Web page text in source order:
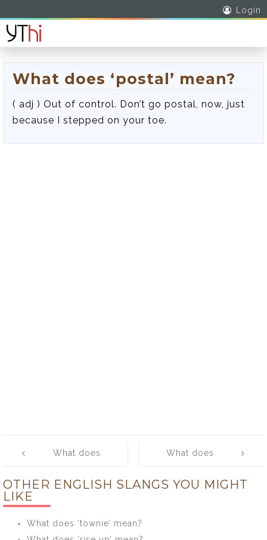
Login
What does ‘postal’ mean?
( adj ) Out of control. Don’t go postal, now, just
because I stepped on your toe.
navigation
What does
What does
OTHER ENGLISH SLANGS YOU MIGHT
LIKE
What does ‘townie’ mean?